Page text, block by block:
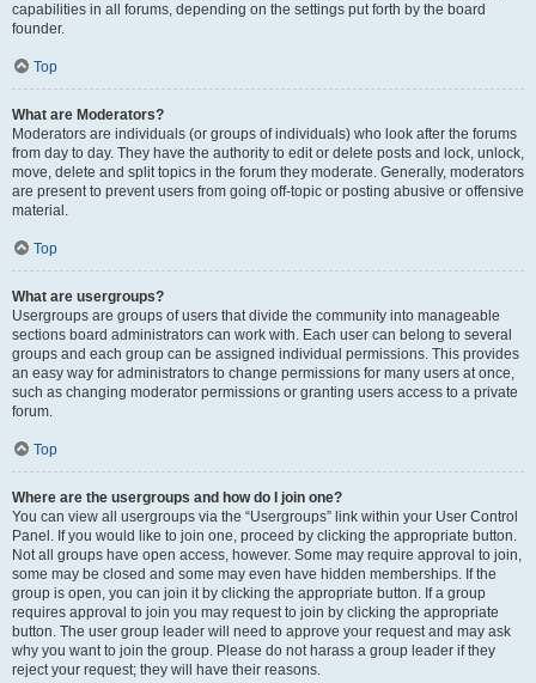
capabilities in all forums, depending on the settings put forth by the board
founder.
Top
What are Moderators?
Moderators are individuals (or groups of individuals) who look after the forums
from day to day. They have the authority to edit or delete posts and lock, unlock,
move, delete and split topics in the forum they moderate. Generally, moderators
are present to prevent users from going off-topic or posting abusive or offensive
material.
Top
What are usergroups?
Usergroups are groups of users that divide the community into manageable
sections board administrators can work with. Each user can belong to several
groups and each group can be assigned individual permissions. This provides
an easy way for administrators to change permissions for many users at once,
such as changing moderator permissions or granting users access to a private
forum.
Top
Where are the usergroups and how do I join one?
You can view all usergroups via the “Usergroups” link within your User Control
Panel. If you would like to join one, proceed by clicking the appropriate button.
Not all groups have open access, however. Some may require approval to join,
some may be closed and some may even have hidden memberships. If the
group is open, you can join it by clicking the appropriate button. If a group
requires approval to join you may request to join by clicking the appropriate
button. The user group leader will need to approve your request and may ask
why you want to join the group. Please do not harass a group leader if they
reject your request; they will have their reasons.